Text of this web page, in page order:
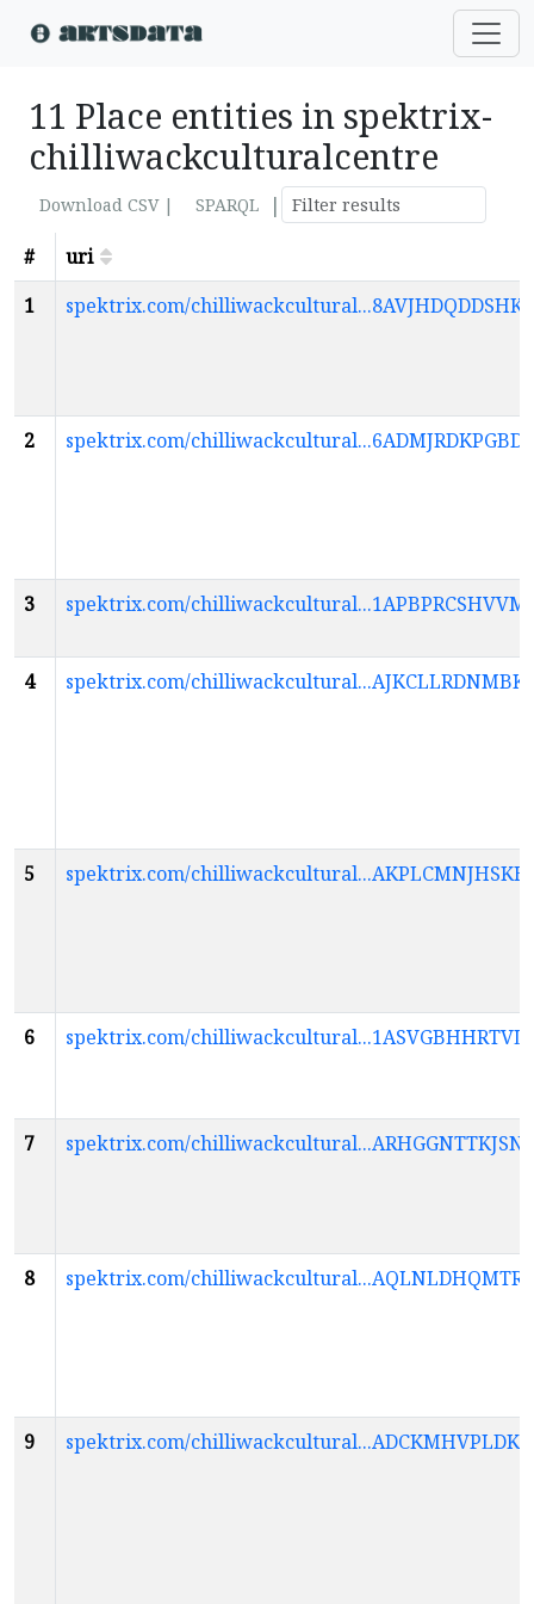
11 Place entities in spektrix-
chilliwackculturalcentre
Download CSV | SPARQL
|
#
uri
1
spektrix.com/
2 spektrix.com/
3 spektrix.com/
4 spektrix.com/
5 spektrix.com/
6 spektrix.com/
7 spektrix.com/
8 spektrix.com/
9 spektrix.com/